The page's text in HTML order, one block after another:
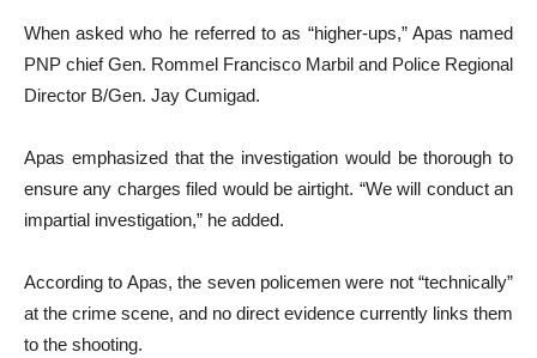
When asked who he referred to as “higher-ups,” Apas named
PNP chief Gen. Rommel Francisco Marbil and Police Regional
Director B/Gen. Jay Cumigad.
Apas emphasized that the investigation would be thorough to
ensure any charges filed would be airtight. “We will conduct an
impartial investigation,” he added.
According to Apas, the seven policemen were not “technically”
at the crime scene, and no direct evidence currently links them
to the shooting.